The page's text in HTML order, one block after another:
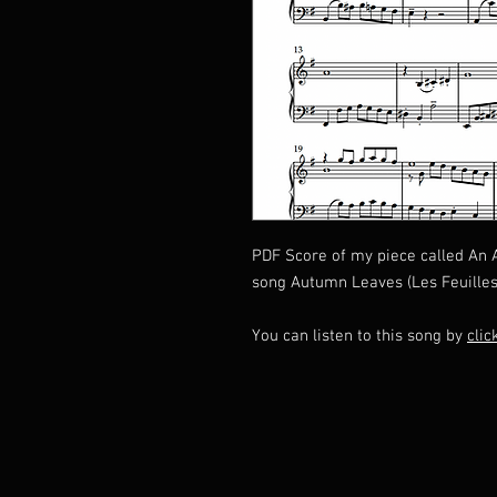
PDF Score of my piece called
song Autumn Leaves (Les
You can listen to this song by